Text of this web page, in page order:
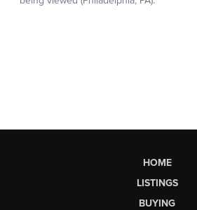
HOME
LISTINGS
BUYING